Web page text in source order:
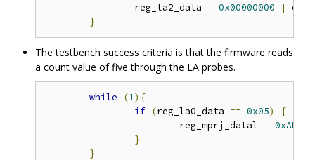
		reg_la2_data
= 0x00000000 | clk
}
The testbench success criteria is that the firmware reads
a count value of five through the LA probes.
while (1){
if (reg_la0_data == 0x05)
{
			reg_mprj_datal
=
}
}